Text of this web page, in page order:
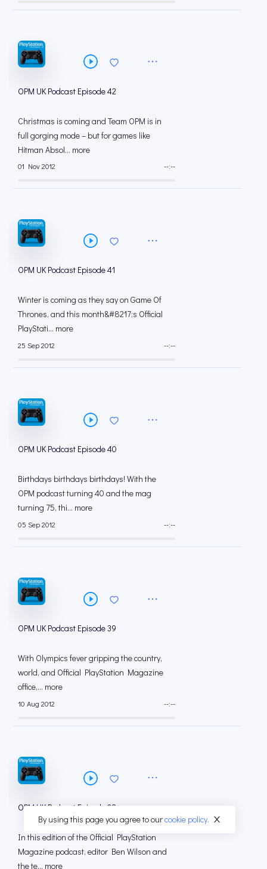
OPM UK Podcast Episode 42
Christmas is coming and Team OPM is in
full gorging mode – but for games like
Hitman Absol... more
01 Nov 2012 --:--
OPM UK Podcast Episode 41
Winter is coming as they say on Game Of
Thrones, and this month&#8217;s Official
PlayStati... more
25 Sep 2012 --:--
OPM UK Podcast Episode 40
Birthdays birthdays birthdays! With the
OPM podcast turning 40 and the mag
turning 75, thi... more
05 Sep 2012 --:--
OPM UK Podcast Episode 39
With Olympics fever gripping the country,
world, and Official PlayStation Magazine
office,... more
10 Aug 2012 --:--
OPM UK Podcast Episode 38
In this edition of the Official PlayStation
Magazine podcast, editor Ben Wilson and
the te... more
By using this page you agree to ourcookie policy.